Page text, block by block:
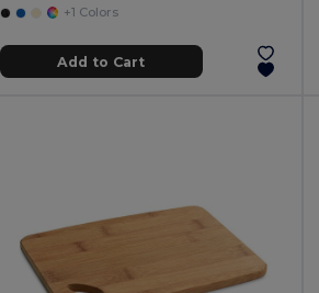
+1 Colors
Add to Cart